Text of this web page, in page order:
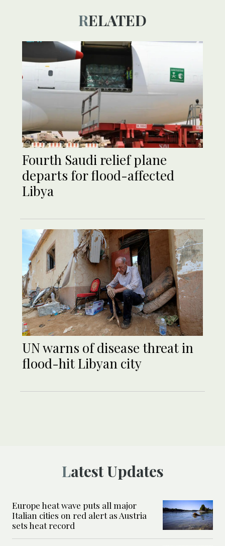
RELATED
Fourth Saudi relief plane
departs for flood-affected
Libya
UN warns of disease threat in
flood-hit Libyan city
Latest Updates
Europe heat wave puts all major
Italian cities on red alert as Austria
sets heat record